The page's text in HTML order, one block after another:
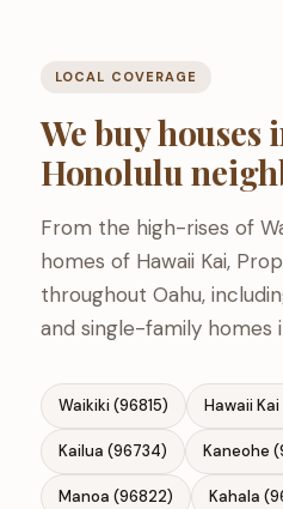
LOCAL COVERAGE
We buy houses
Honolulu
From the high-rises of
homes of Hawaii Kai,
throughout Oahu,
and single-family homes
Waikiki (96815) Hawaii
Kailua (96734) Kaneohe
Manoa (96822) Kahala